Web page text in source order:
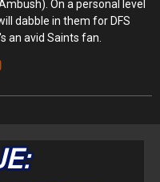
On a personal level
dabble in them for DFS
an avid Saints fan.